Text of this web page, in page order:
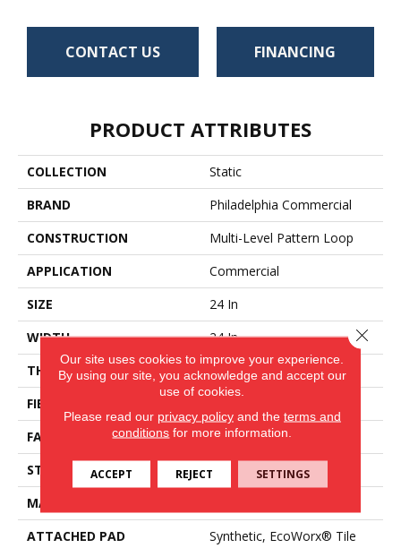
CONTACT US FINANCING
PRODUCT ATTRIBUTES
COLLECTION
Static
BRAND
Philadelphia Commercial
CONSTRUCTION
Multi-Level Pattern Loop
APPLICATION
Commercial
SIZE
24 In
WIDTH
24 In
THICKNESS
0.12 In
FIBER
FACE WEIGHT
18 Oz/yd²
STYLE
Multi-Level Pattern Loop
MATERIAL
ATTACHED PAD
Synthetic, EcoWorx® Tile
Our site uses cookies to improve your experience.
By using our site, you acknowledge and accept our
use of cookies.
Please read our privacy policyand the terms and
conditions for more information.
ACCEPT REJECT SETTINGS
Close